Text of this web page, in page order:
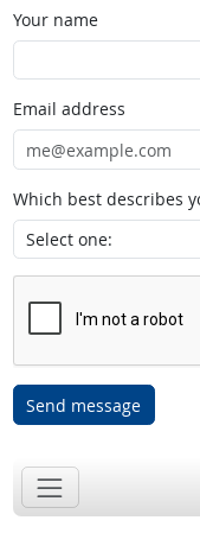
Your name
Email address
Which best describes
Send message